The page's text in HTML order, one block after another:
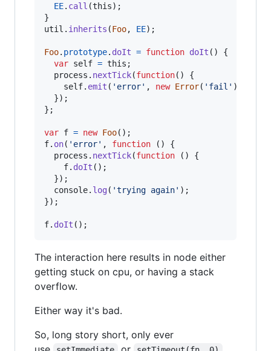
EE. call (this) ;
}
util . inherits (Foo, EE) ;
Foo. prototype. doIt = function doIt ( )
{
var self = this ;
process . nextTick(function( )
{
self. emit ( 'error' , new Error( 'fail' )
}) ;
} ;
var f = new Foo( ) ;
f. on( 'error' , function ( )
{
process . nextTick(function ( )
{
f. doIt ( ) ;
}) ;
console. log( 'trying again' ) ;
}) ;
f. doIt ( ) ;
The interaction here results in node either
getting stuck on cpu, or having a stack
overflow.
Either way it's bad.
So, long story short, only ever